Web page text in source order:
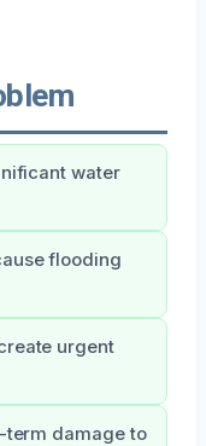
water
flooding
urgent
term damage to